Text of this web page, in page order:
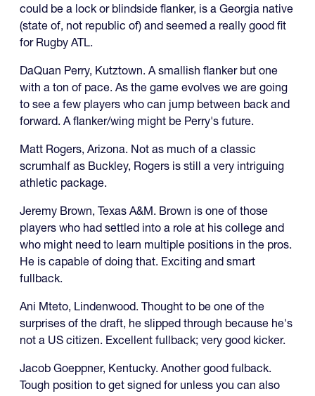
could be a lock or blindside flanker, is a Georgia native
(state of, not republic of) and seemed a really good fit
for Rugby ATL.
DaQuan Perry, Kutztown. A smallish flanker but one
with a ton of pace. As the game evolves we are going
to see a few players who can jump between back and
forward. A flanker/wing might be Perry's future.
Matt Rogers, Arizona. Not as much of a classic
scrumhalf as Buckley, Rogers is still a very intriguing
athletic package.
Jeremy Brown, Texas A&M. Brown is one of those
players who had settled into a role at his college and
who might need to learn multiple positions in the pros.
He is capable of doing that. Exciting and smart
fullback.
Ani Mteto, Lindenwood. Thought to be one of the
surprises of the draft, he slipped through because he's
not a US citizen. Excellent fullback; very good kicker.
Jacob Goeppner, Kentucky. Another good fulback.
Tough position to get signed for unless you can also